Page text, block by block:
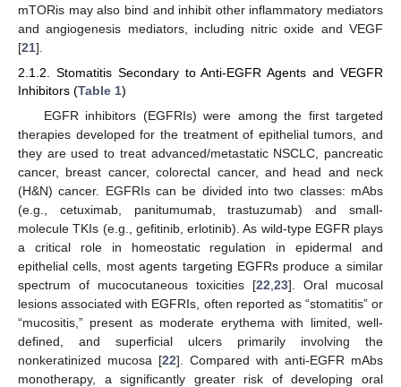
mTORis may also bind and inhibit other inflammatory mediators
and angiogenesis mediators, including nitric oxide and VEGF
[21].
2.1.2. Stomatitis Secondary to Anti-EGFR Agents and VEGFR
Inhibitors (Table 1)
EGFR inhibitors (EGFRIs) were among the first targeted
therapies developed for the treatment of epithelial tumors, and
they are used to treat advanced/metastatic NSCLC, pancreatic
cancer, breast cancer, colorectal cancer, and head and neck
(H&N) cancer. EGFRIs can be divided into two classes: mAbs
(e.g., cetuximab, panitumumab, trastuzumab) and small-
molecule TKIs (e.g., gefitinib, erlotinib). As wild-type EGFR plays
a critical role in homeostatic regulation in epidermal and
epithelial cells, most agents targeting EGFRs produce a similar
spectrum of mucocutaneous toxicities [22 23]. Oral mucosal
lesions associated with EGFRIs, often reported as “stomatitis” or
“mucositis,” present as moderate erythema with limited, well-
defined, and superficial ulcers primarily involving the
nonkeratinized mucosa [22]. Compared with anti-EGFR mAbs
monotherapy, a significantly greater risk of developing oral